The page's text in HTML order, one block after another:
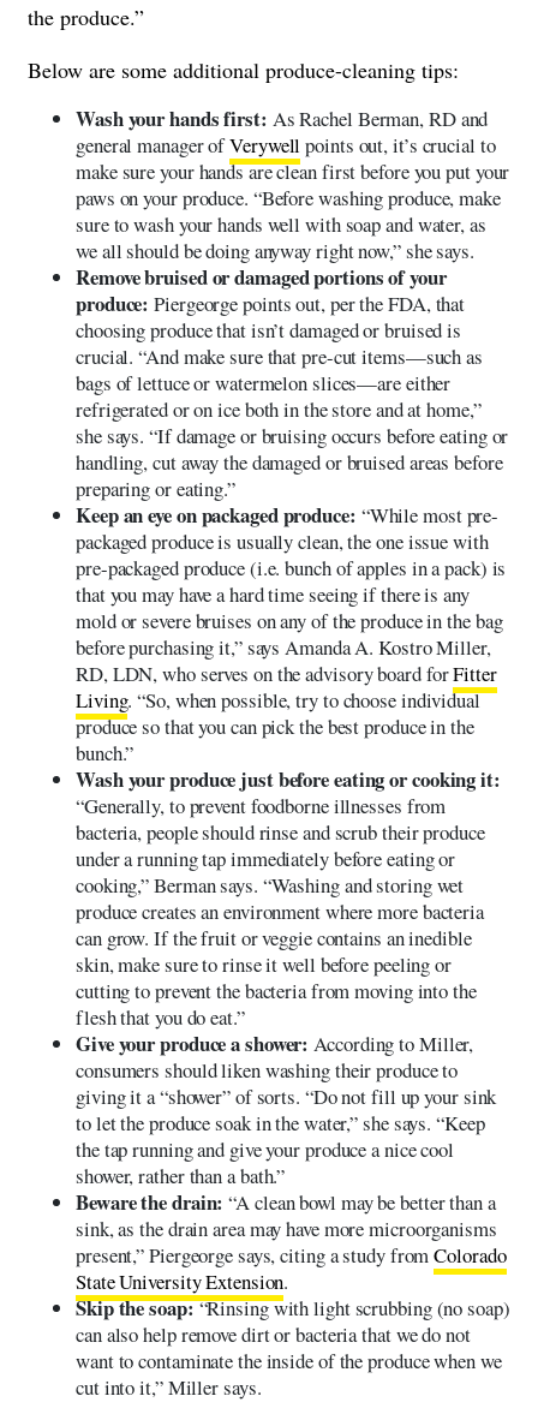
the produce.”
Below are some additional produce-cleaning tips:
Wash your hands first: As Rachel Berman, RD and
general manager ofVerywell points out, it’s crucial to
make sure your hands are clean first before you put your
paws on your produce. “Before washing produce, make
sure to wash your hands well with soap and water, as
we all should be doing anyway right now,” she says.
Remove bruised or damaged portions of your
produce: Piergeorge points out, per the FDA, that
choosing produce that isn’t damaged or bruised is
crucial. “And make sure that pre-cut items—such as
bags of lettuce or watermelon slices—are either
refrigerated or on ice both in the store and at home,”
she says. “If damage or bruising occurs before eating or
handling, cut away the damaged or bruised areas before
preparing or eating.”
Keep an eye on packaged produce: “While most pre-
packaged produce is usually clean, the one issue with
pre-packaged produce (i.e. bunch of apples in a pack) is
that you may have a hard time seeing if there is any
mold or severe bruises on any of the produce in the bag
before purchasing it,” says Amanda A. Kostro Miller,
RD, LDN, who serves on the advisory board forFitter
Living. “So, when possible, try to choose individual
produce so that you can pick the best produce in the
bunch.”
Wash your produce just before eating or cooking it:
“Generally, to prevent foodborne illnesses from
bacteria, people should rinse and scrub their produce
under a running tap immediately before eating or
cooking,” Berman says. “Washing and storing wet
produce creates an environment where more bacteria
can grow. If the fruit or veggie contains an inedible
skin, make sure to rinse it well before peeling or
cutting to prevent the bacteria from moving into the
flesh that you do eat.”
Give your produce a shower: According to Miller,
consumers should liken washing their produce to
giving it a “shower” of sorts. “Do not fill up your sink
to let the produce soak in the water,” she says. “Keep
the tap running and give your produce a nice cool
shower, rather than a bath.”
Beware the drain: “A clean bowl may be better than a
sink, as the drain area may have more microorganisms
present,” Piergeorge says, citing a study fromColorado
State University Extension.
Skip the soap:“Rinsing with light scrubbing (no soap)
can also help remove dirt or bacteria that we do not
want to contaminate the inside of the produce when we
cut into it,” Miller says.